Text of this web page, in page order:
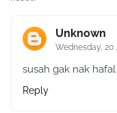
Unknown
Wednesday, 20
susah gak nak
Reply